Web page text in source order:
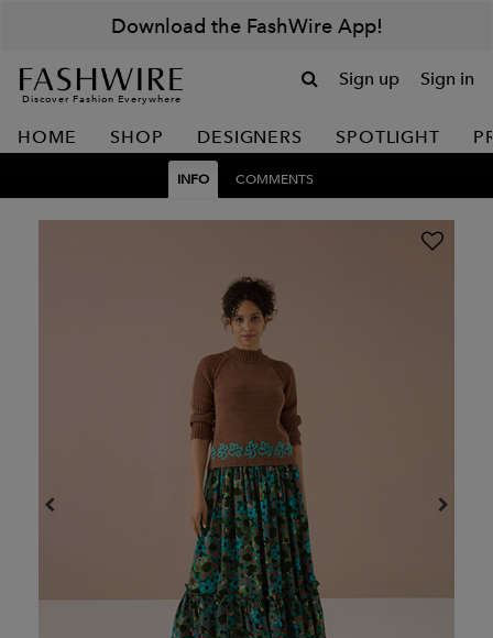
Download the FashWire App!
Discover Fashion Everywhere
Sign up Sign in
HOME SHOP DESIGNERS SPOTLIGHT
INFO COMMENTS